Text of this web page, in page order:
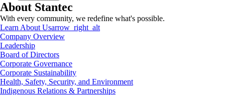
About Stantec
With every community, we redefine what's possible.
Learn About Usarrow_right_alt
Company Overview
Leadership
Board of Directors
Corporate Governance
Corporate Sustainability
Health, Safety, Security, and Environment
Indigenous Relations & Partnerships